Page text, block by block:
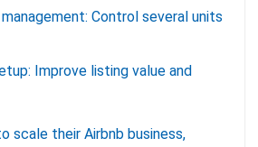
Control several units
Improve listing value and
scale their Airbnb business,